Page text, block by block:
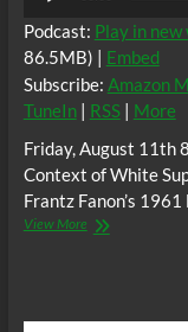
Player
Podcast: Play in new
86.5MB) | Embed
Subscribe: Amazon
TuneIn| RSS| More
Friday, August 11th
Context of White
Frantz Fanon’s
View MoreThe